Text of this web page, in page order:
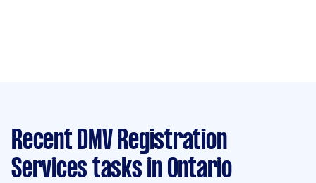
Recent DMV Registration
Services tasks in Ontario